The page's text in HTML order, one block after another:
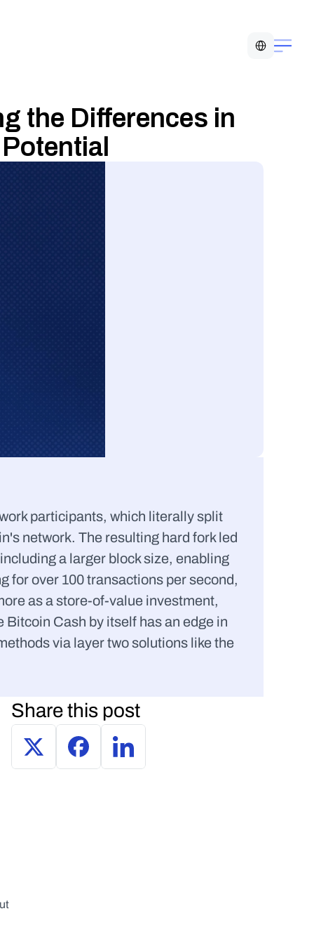
the Differences in
participants, which literally split
network. The resulting hard fork led
a larger block size, enabling
for over 100 transactions per second,
as a store-of-value investment,
Cash by itself has an edge in
via layer two solutions like the
Share this post